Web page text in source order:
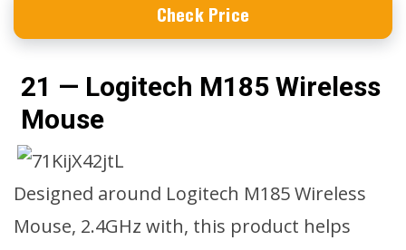
Check Price
21 — Logitech M185 Wireless
Mouse
Designed around Logitech M185 Wireless
Mouse, 2.4GHz with, this product helps